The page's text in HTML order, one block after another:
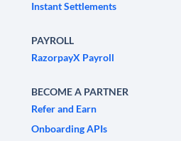
Instant Settlements
PAYROLL
RazorpayX Payroll
BECOME A PARTNER
Refer and Earn
Onboarding APIs